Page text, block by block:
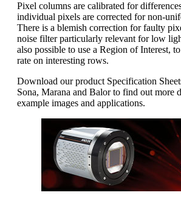
Pixel columns are calibrated for
individual pixels are corrected for non-
There is a blemish correction for faulty
noise filter particularly relevant for low
also possible to use a Region of Interest,
rate on interesting rows.
Download our product Specification
Sona, Marana and Balor to find out more
example images and applications.